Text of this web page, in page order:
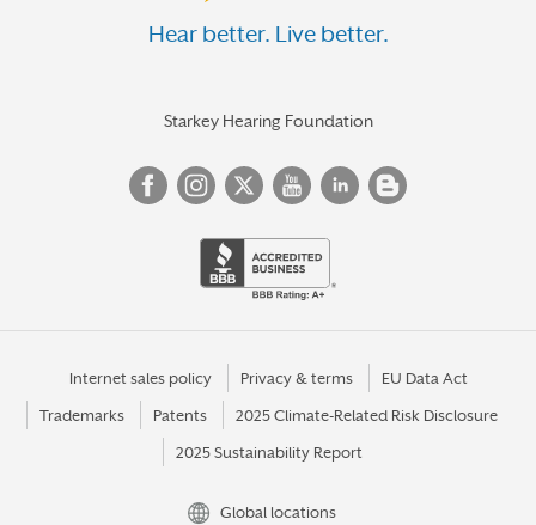
Hear better. Live better.
Starkey Hearing Foundation
Internet sales policy Privacy & terms EU Data Act
Trademarks Patents 2025 Climate-Related Risk Disclosure
2025 Sustainability Report
Global locations